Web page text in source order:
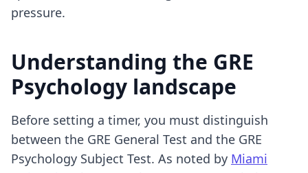
pressure.
Understanding the GRE
Psychology landscape
Before setting a timer, you must distinguish
between the GRE General Test and the GRE
Psychology Subject Test. As noted by Miami